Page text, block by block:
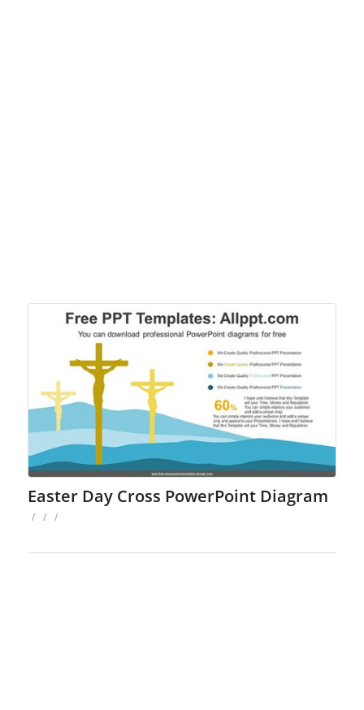
Easter Day Cross PowerPoint Diagram
/ / /